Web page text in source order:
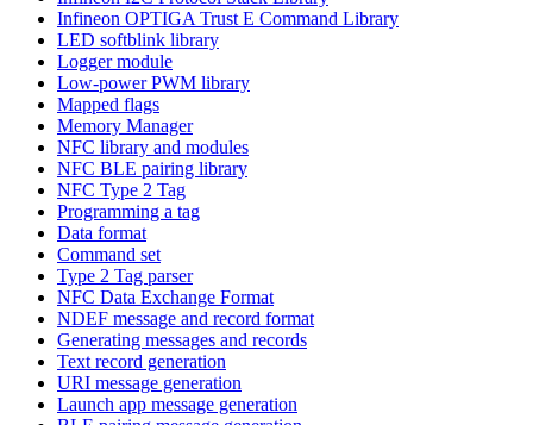
Infineon OPTIGA Trust E Command Library
LED softblink library
Logger module
Low-power PWM library
Mapped flags
Memory Manager
NFC library and modules
NFC BLE pairing library
NFC Type 2 Tag
Programming a tag
Data format
Command set
Type 2 Tag parser
NFC Data Exchange Format
NDEF message and record format
Generating messages and records
Text record generation
URI message generation
Launch app message generation